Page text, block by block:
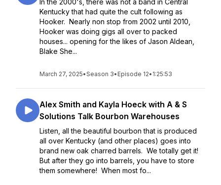
In the 2000's, there was not a band in Central
Kentucky that had quite the cult following as
Hooker. Nearly non stop from 2002 until 2010,
Hooker was doing gigs all over to packed
houses... opening for the likes of Jason Aldean,
Blake She...
March 27, 2025•Season 3• Episode 12• 1:25:53
Alex Smith and Kayla Hoeck with A & S
Solutions Talk Bourbon Warehouses
Listen, all the beautiful bourbon that is produced
all over Kentucky (and other places) goes into
brand new oak charred barrels. We totally get it!
But after they go into barrels, you have to store
them somewhere! When most fo...